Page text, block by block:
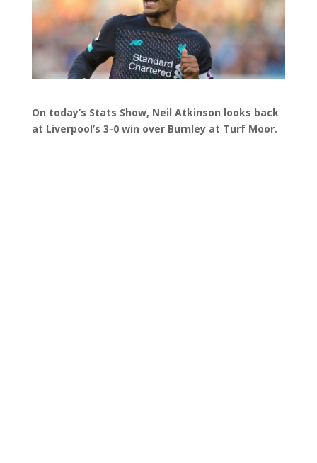
On today’s Stats Show, Neil Atkinson looks back
at Liverpool’s 3-0 win over Burnley at Turf Moor.